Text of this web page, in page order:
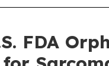
FDA